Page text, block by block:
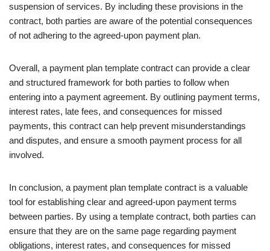
suspension of services. By including these provisions in the
contract, both parties are aware of the potential consequences
of not adhering to the agreed-upon payment plan.
Overall, a payment plan template contract can provide a clear
and structured framework for both parties to follow when
entering into a payment agreement. By outlining payment terms,
interest rates, late fees, and consequences for missed
payments, this contract can help prevent misunderstandings
and disputes, and ensure a smooth payment process for all
involved.
In conclusion, a payment plan template contract is a valuable
tool for establishing clear and agreed-upon payment terms
between parties. By using a template contract, both parties can
ensure that they are on the same page regarding payment
obligations, interest rates, and consequences for missed